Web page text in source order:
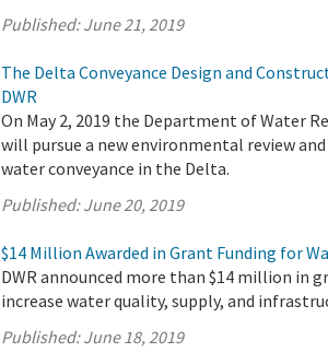
Published:June 21, 2019
The Delta Conveyance Design and
DWR
On May 2, 2019 the Department of Water
will pursue a new environmental review
water conveyance in the Delta.
Published:June 20, 2019
$14 Million Awarded in Grant Funding for
DWR announced more than $14 million in
increase water quality, supply, and
Published:June 18, 2019